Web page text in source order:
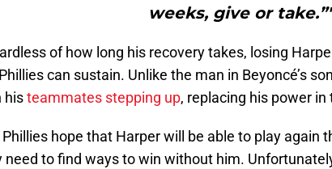
weeks, give or
of how long his recovery takes, losing
can sustain. Unlike the man in Beyoncé’s
histeammates stepping up, replacing his power
hope that Harper will be able to play again
need to find ways to win without him.